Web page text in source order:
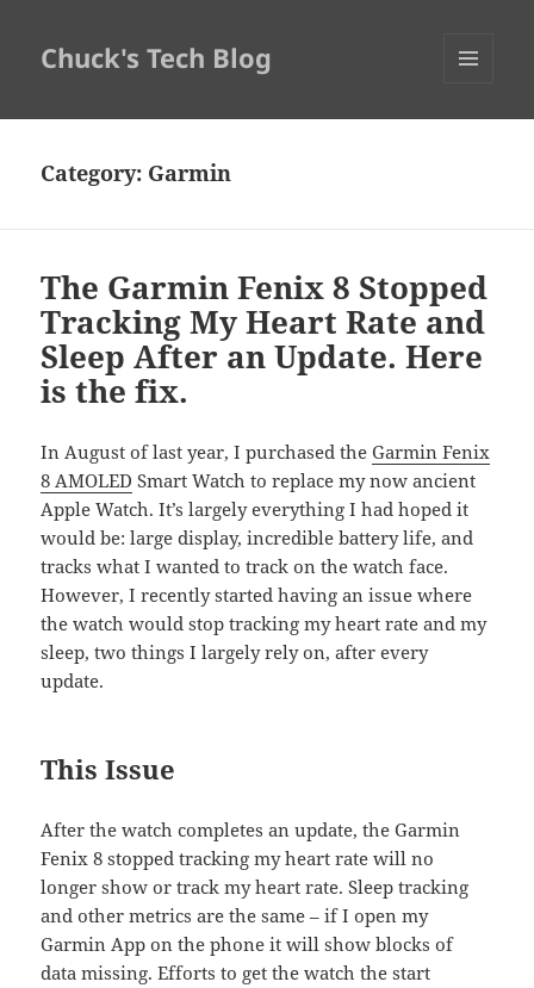
Chuck's Tech Blog
Category: Garmin
The Garmin Fenix 8 Stopped
Tracking My Heart Rate and
Sleep After an Update. Here
is the fix.
In August of last year, I purchased theGarmin Fenix
8 AMOLED Smart Watch to replace my now ancient
Apple Watch. It’s largely everything I had hoped it
would be: large display, incredible battery life, and
tracks what I wanted to track on the watch face.
However, I recently started having an issue where
the watch would stop tracking my heart rate and my
sleep, two things I largely rely on, after every
update.
This Issue
After the watch completes an update, the Garmin
Fenix 8 stopped tracking my heart rate will no
longer show or track my heart rate. Sleep tracking
and other metrics are the same – if I open my
Garmin App on the phone it will show blocks of
data missing. Efforts to get the watch the start